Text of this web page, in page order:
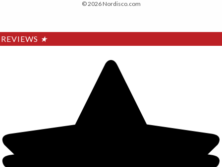
© 2026 Nordisco.com
REVIEWS ★